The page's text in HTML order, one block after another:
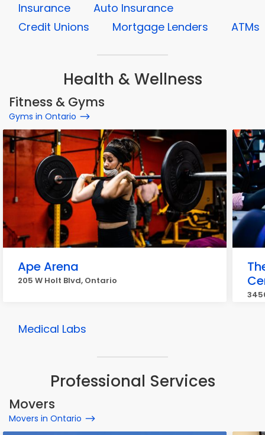
Insurance
Auto Insurance
Credit Unions
Mortgage Lenders ATMs
Health & Wellness
Fitness & Gyms
Gyms in Ontario
Ape Arena
205 W Holt Blvd, Ontario
Medical Labs
Professional Services
Movers
Movers in Ontario